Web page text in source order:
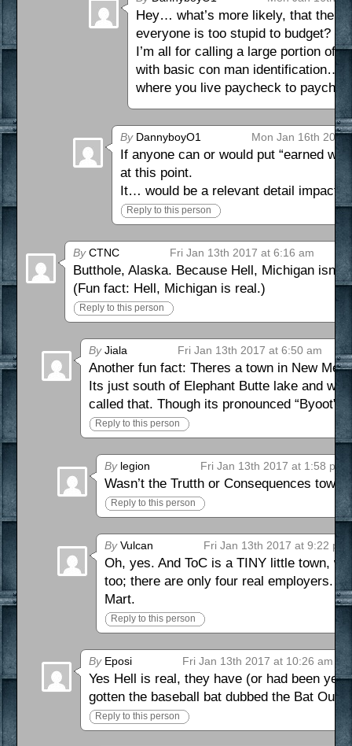
Hey… what’s more likely, that the
everyone is too stupid to budget?
I’m all for calling a large portion of
with basic con man identification…
where you live paycheck to
ByDannyboyO1 Mon Jan 16th 2017
If anyone can or would put “earned
at this point.
It… would be a relevant detail
Reply to this person
ByCTNC Fri Jan 13th 2017 at 6:16 am
Butthole, Alaska. Because Hell, Michigan
(Fun fact: Hell, Michigan is real.)
Reply to this person
ByJiala Fri Jan 13th 2017 at 6:50 am
Another fun fact: Theres a town in New
Its just south of Elephant Butte lake and
called that. Though its pronounced “Byoot”.)
Reply to this person
Bylegion Fri Jan 13th 2017 at 1:58 pm
Wasn’t the Trutth or Consequences
Reply to this person
ByVulcan Fri Jan 13th 2017 at 9:22 pm
Oh, yes. And ToC is a TINY little town,
too; there are only four real employers.
Mart.
Reply to this person
ByEposi Fri Jan 13th 2017 at 10:26 am
Yes Hell is real, they have (or had been
gotten the baseball bat dubbed the Bat Out
Reply to this person